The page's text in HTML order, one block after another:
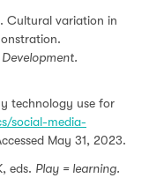
Cultural variation in
technology use for
social-media-
May 31, 2023.
eds. Play = learning.